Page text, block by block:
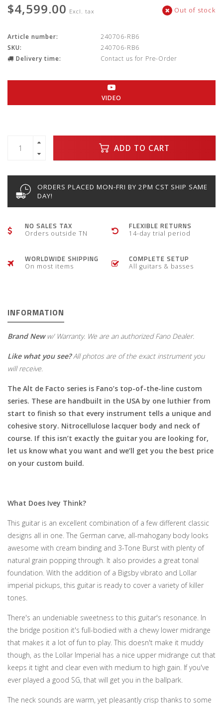
$4,599.00 Excl. tax Out of stock
Article number:
240706-RB6
SKU:
240706-RB6
Delivery time:
Contact us for Pre-Order
VIDEO
ADD TO CART
ORDERS PLACED MON-FRI BY 2PM CST SHIP SAME
DAY!
NO SALES TAX
Orders outside TN
FLEXIBLE RETURNS
14-day trial period
WORLDWIDE SHIPPING
On most items
COMPLETE SETUP
All guitars & basses
INFORMATION
Brand Neww/ Warranty. We are an authorized Fano Dealer.
Like what you see?All photos are of the exact instrument you
will receive.
The Alt de Facto series is Fano’s top-of-the-line custom
series. These are handbuilt in the USA by one luthier from
start to finish so that every instrument tells a unique and
cohesive story. Nitrocellulose lacquer body and neck of
course. If this isn’t exactly the guitar you are looking for,
let us know what you want and we’ll get you the best price
on your custom build.
What Does Ivey Think?
This guitar is an excellent combination of a few different classic
designs all in one. The German carve, all-mahogany body looks
awesome with cream binding and 3-Tone Burst with plenty of
natural grain popping through. It also provides a great tonal
foundation. With the addition of a Bigsby vibrato and Lollar
imperial pickups, this guitar is ready to cover a variety of killer
tones.
There's an undeniable sweetness to this guitar's resonance. In
the bridge position it's full-bodied with a chewy lower midrange
that makes it a lot of fun to play. This doesn't make it muddy
though, as the Lollar Imperial has a nice upper midrange cut that
keeps it tight and clear even with medium to high gain. If you've
ever played a good SG, that will get you in the ballpark.
The neck sounds are warm, yet pleasantly crisp thanks to some